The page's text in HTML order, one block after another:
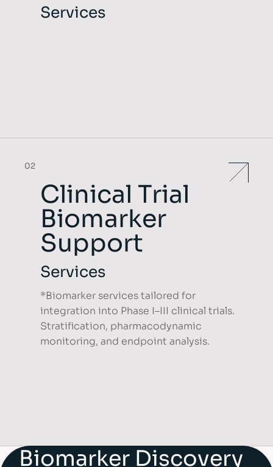
Services
02
Clinical Trial
Biomarker
Support
Services
*Biomarker services tailored for
integration into Phase I–III clinical trials.
Stratification, pharmacodynamic
monitoring, and endpoint analysis.
Biomarker Discovery